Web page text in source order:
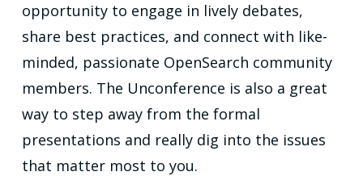
opportunity to engage in lively debates,
share best practices, and connect with like-
minded, passionate OpenSearch community
members. The Unconference is also a great
way to step away from the formal
presentations and really dig into the issues
that matter most to you.